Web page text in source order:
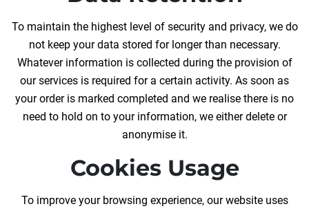
To maintain the highest level of security and privacy, we do
not keep your data stored for longer than necessary.
Whatever information is collected during the provision of
our services is required for a certain activity. As soon as
your order is marked completed and we realise there is no
need to hold on to your information, we either delete or
anonymise it.
Cookies Usage
To improve your browsing experience, our website uses